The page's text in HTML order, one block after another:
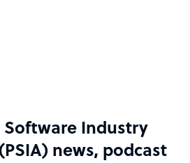
Industry
news, podcast